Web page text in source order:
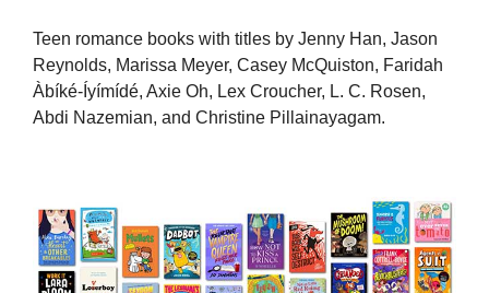
Teen romance books with titles by Jenny Han, Jason
Reynolds, Marissa Meyer, Casey McQuiston, Faridah
Àbíké-Íyímídé, Axie Oh, Lex Croucher, L. C. Rosen,
Abdi Nazemian, and Christine Pillainayagam.